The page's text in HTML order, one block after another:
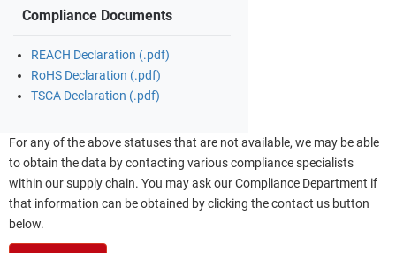
Compliance Documents
REACH Declaration (.pdf)
RoHS Declaration (.pdf)
TSCA Declaration (.pdf)
For any of the above statuses that are not available, we may be able
to obtain the data by contacting various compliance specialists
within our supply chain. You may ask our Compliance Department if
that information can be obtained by clicking the contact us button
below.